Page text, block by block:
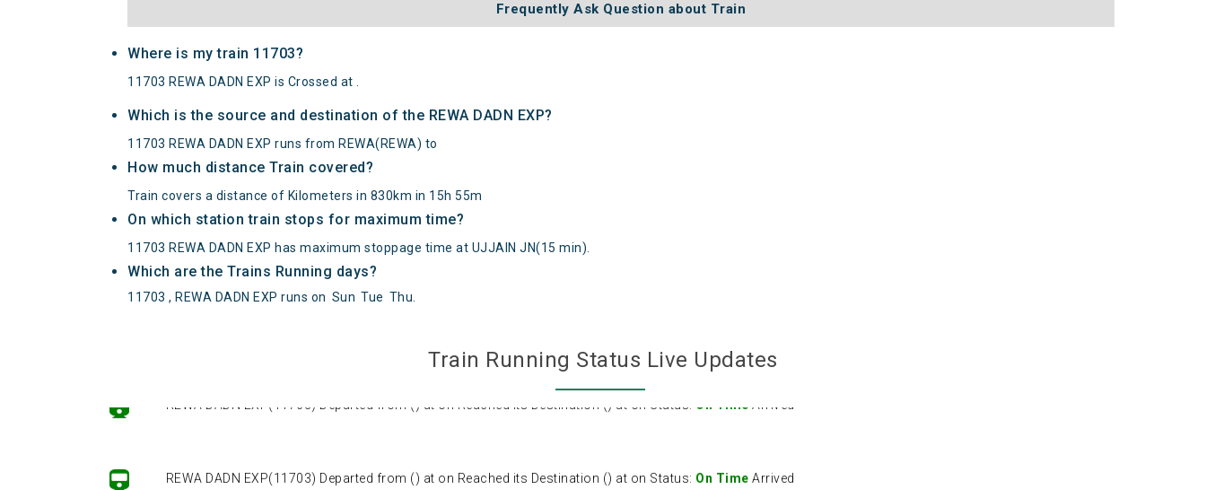
Frequently Ask Question about Train
Where is my train 11703?
11703 REWA DADN EXP is Crossed at .
Which is the source and destination of the REWA DADN EXP?
11703 REWA DADN EXP runs from REWA(REWA) to
How much distance Train covered?
Train covers a distance of Kilometers in 830km in 15h 55m
On which station train stops for maximum time?
11703 REWA DADN EXP has maximum stoppage time at UJJAIN JN(15 min).
Which are the Trains Running days?
11703 , REWA DADN EXP runs on Sun Tue Thu.
Train Running Status Live Updates
REWA DADN EXP(11703) Departed from () at on Reached its Destination () at on Status: On Time Arrived